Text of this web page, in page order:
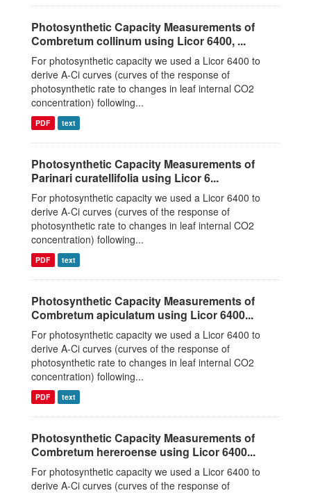
Photosynthetic Capacity Measurements of
Combretum collinum using Licor 6400, ...
For photosynthetic capacity we used a Licor 6400 to
derive A-Ci curves (curves of the response of
photosynthetic rate to changes in leaf internal CO2
concentration) following...
PDF text
Photosynthetic Capacity Measurements of
Parinari curatellifolia using Licor 6...
For photosynthetic capacity we used a Licor 6400 to
derive A-Ci curves (curves of the response of
photosynthetic rate to changes in leaf internal CO2
concentration) following...
PDF text
Photosynthetic Capacity Measurements of
Combretum apiculatum using Licor 6400...
For photosynthetic capacity we used a Licor 6400 to
derive A-Ci curves (curves of the response of
photosynthetic rate to changes in leaf internal CO2
concentration) following...
PDF text
Photosynthetic Capacity Measurements of
Combretum hereroense using Licor 6400...
For photosynthetic capacity we used a Licor 6400 to
derive A-Ci curves (curves of the response of